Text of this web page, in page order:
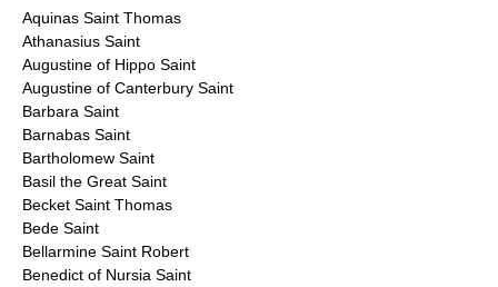
Aquinas Saint Thomas
Athanasius Saint
Augustine of Hippo Saint
Augustine of Canterbury Saint
Barbara Saint
Barnabas Saint
Bartholomew Saint
Basil the Great Saint
Becket Saint Thomas
Bede Saint
Bellarmine Saint Robert
Benedict of Nursia Saint